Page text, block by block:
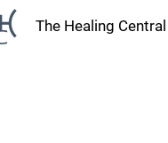
The Healing Central